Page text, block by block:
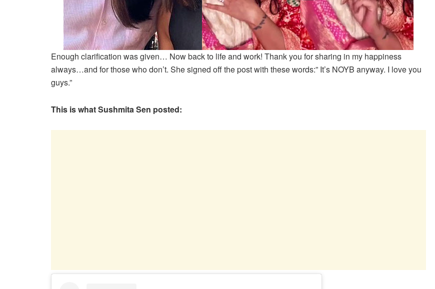
Enough clarification was given… Now back to life and work! Thank you for sharing in my happiness
always…and for those who don’t. She signed off the post with these words:” It’s NOYB anyway. I love you
guys.”
This is what Sushmita Sen posted: